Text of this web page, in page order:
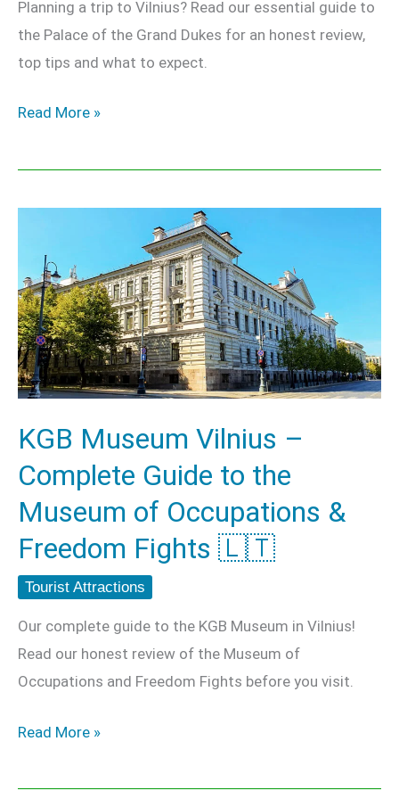
Planning a trip to Vilnius? Read our essential guide to
the Palace of the Grand Dukes for an honest review,
top tips and what to expect.
Read More »
KGB Museum Vilnius –
Complete Guide to the
Museum of Occupations &
Freedom Fights 🇱🇹
Tourist Attractions
Our complete guide to the KGB Museum in Vilnius!
Read our honest review of the Museum of
Occupations and Freedom Fights before you visit.
Vilnius
–
Complete
Guide
to
Museum
of
&
Freedom
Fights
Read More »